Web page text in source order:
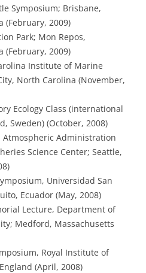
Symposium; Brisbane,
(February, 2009)
Park; Mon Repos,
(February, 2009)
Institute of Marine
North Carolina (November,
Ecology Class (international
Sweden) (October, 2008)
Atmospheric Administration
Science Center; Seattle,
Universidad San
Ecuador (May, 2008)
Lecture, Department of
Medford, Massachusetts
Royal Institute of
(April, 2008)